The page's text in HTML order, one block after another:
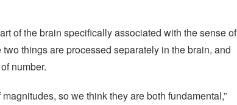
of the brain specifically associated with the sense of
things are processed separately in the brain, and
number.
so we think they are both fundamental,”